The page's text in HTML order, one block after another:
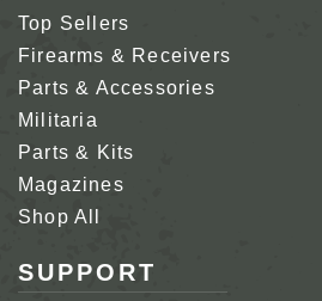
Top Sellers
Firearms & Receivers
Parts & Accessories
Militaria
Parts & Kits
Magazines
Shop All
SUPPORT